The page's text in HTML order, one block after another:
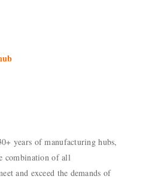
years of manufacturing hubs,
combination of all
and exceed the demands of